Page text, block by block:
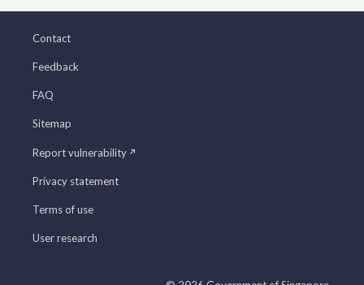
Contact
Feedback
FAQ
Sitemap
Report vulnerability
Privacy statement
Terms of use
User research